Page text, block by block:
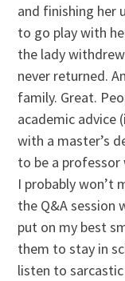
and finishing her
to go play with
the lady
never returned.
family. Great.
academic advice
with a master’s
to be a professor
I probably won’t
the Q&A session
put on my best
them to stay in
listen to